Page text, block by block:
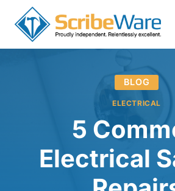
content
BLOG
ELECTRICAL
5
Electrical